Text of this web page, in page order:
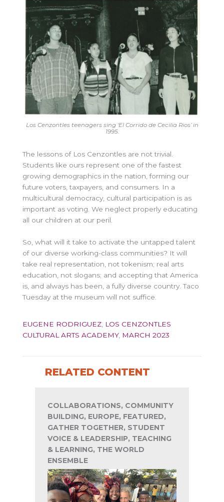
Los Cenzontles teenagers sing ‘El Corrido de Cecilia Rios’ in
1995.
The lessons of Los Cenzontles are not trivial.
Students like ours represent one of the fastest
growing demographics in the nation, forming our
future voters, taxpayers, and consumers. In a
multicultural democracy, cultural participation is as
important as voting. We neglect properly educating
all our children at our peril.
So, what will it take to activate the untapped talent
of our diverse working-class communities? It will
take real representation, not tokenism; real arts
education, not slogans; and accepting that America
is, and always has been, a fully diverse country. Taco
Tuesday at the museum will not suffice.
EUGENE RODRIGUEZ, LOS CENZONTLES
CULTURAL ARTS ACADEMY, MARCH 2023
RELATED CONTENT
COLLABORATIONS, COMMUNITY
BUILDING, EUROPE, FEATURED,
GATHER TOGETHER, STUDENT
VOICE & LEADERSHIP, TEACHING
& LEARNING, THE WORLD
ENSEMBLE